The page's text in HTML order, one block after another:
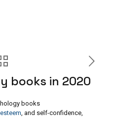
books in 2020
books
, and self-confidence,